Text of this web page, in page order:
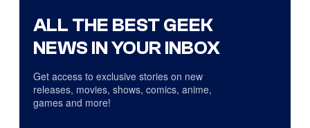
ALL THE BEST GEEK
NEWS IN YOUR INBOX
Get access to exclusive stories on new
releases, movies, shows, comics, anime,
games and more!